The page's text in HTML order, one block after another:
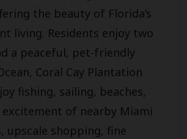
the beauty of Florida’s
living. Residents enjoy two
a peaceful, pet-friendly
Coral Cay Plantation
fishing, sailing, beaches,
of nearby Miami
upscale shopping, fine